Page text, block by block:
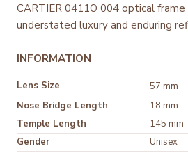
CARTIER 0411O 004 optical
understated luxury and enduring
INFORMATION
Lens Size
57 mm
Nose Bridge Length
18 mm
Temple Length
145 mm
Gender
Unisex